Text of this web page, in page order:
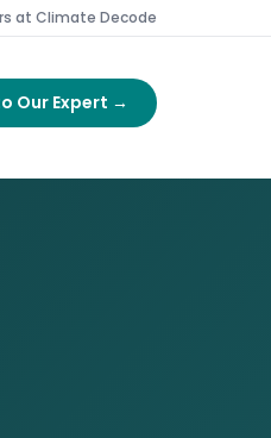
at Climate Decode
Our Expert →